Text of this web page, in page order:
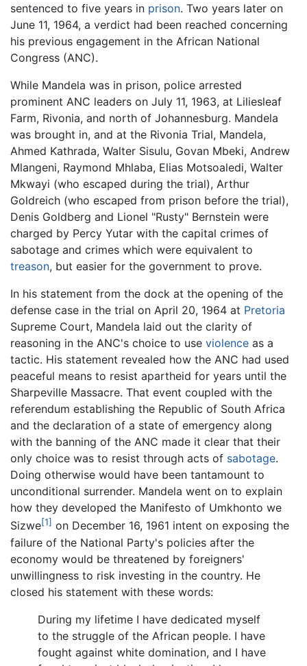
sentenced to five years in prison. Two years later on
June 11, 1964, a verdict had been reached concerning
his previous engagement in the African National
Congress (ANC).
While Mandela was in prison, police arrested
prominent ANC leaders on July 11, 1963, at Liliesleaf
Farm, Rivonia, and north of Johannesburg. Mandela
was brought in, and at the Rivonia Trial, Mandela,
Ahmed Kathrada, Walter Sisulu, Govan Mbeki, Andrew
Mlangeni, Raymond Mhlaba, Elias Motsoaledi, Walter
Mkwayi (who escaped during the trial), Arthur
Goldreich (who escaped from prison before the trial),
Denis Goldberg and Lionel "Rusty" Bernstein were
charged by Percy Yutar with the capital crimes of
sabotage and crimes which were equivalent to
treason, but easier for the government to prove.
In his statement from the dock at the opening of the
defense case in the trial on April 20, 1964 at Pretoria
Supreme Court, Mandela laid out the clarity of
reasoning in the ANC's choice to use violence as a
tactic. His statement revealed how the ANC had used
peaceful means to resist apartheid for years until the
Sharpeville Massacre. That event coupled with the
referendum establishing the Republic of South Africa
and the declaration of a state of emergency along
with the banning of the ANC made it clear that their
only choice was to resist through acts of sabotage.
Doing otherwise would have been tantamount to
unconditional surrender. Mandela went on to explain
how they developed the Manifesto of Umkhonto we
Sizwe[1] on December 16, 1961 intent on exposing the
failure of the National Party's policies after the
economy would be threatened by foreigners'
unwillingness to risk investing in the country. He
closed his statement with these words:
During my lifetime I have dedicated myself
to the struggle of the African people. I have
fought against white domination, and I have